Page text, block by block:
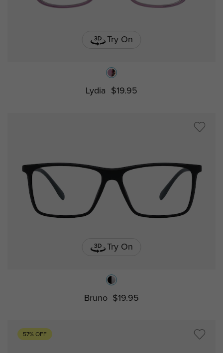
Try On
Lydia $19.95
Try On
Bruno $19.95
57% OFF